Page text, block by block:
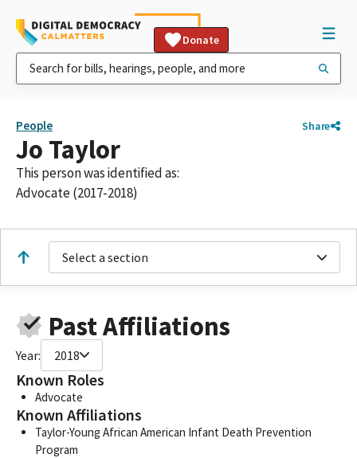
Donate
People Share
Jo Taylor
This person was identified as:
Advocate (2017-2018)
Select a section
Past Affiliations
Year: 2018
Known Roles
Advocate
Known Affiliations
Taylor-Young African American Infant Death Prevention
Program